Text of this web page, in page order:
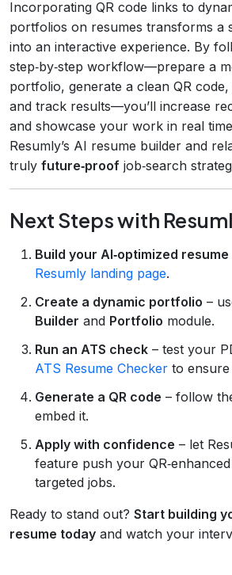
Incorporating QR code links to
portfolios on resumes transforms a
into an interactive experience. By
step‑by‑step workflow—prepare a
portfolio, generate a clean QR
and track results—you’ll increase
and showcase your work in real
Resumly’s AI resume builder and
truly future‑proof job‑search
Next Steps with
Build your AI‑optimized resume
Resumly landing page.
Create a dynamic portfolio –
Builder and Portfolio module.
Run an ATS check – test your
ATS Resume Checker to ensure
Generate a QR code – follow
embed it.
Apply with confidence – let
feature push your
targeted jobs.
Ready to stand out? Start building
resume today and watch your